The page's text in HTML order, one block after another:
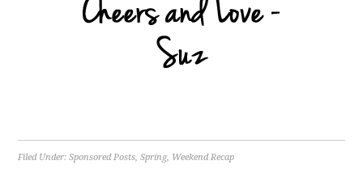
Filed Under:Sponsored Posts,Spring, Weekend Recap